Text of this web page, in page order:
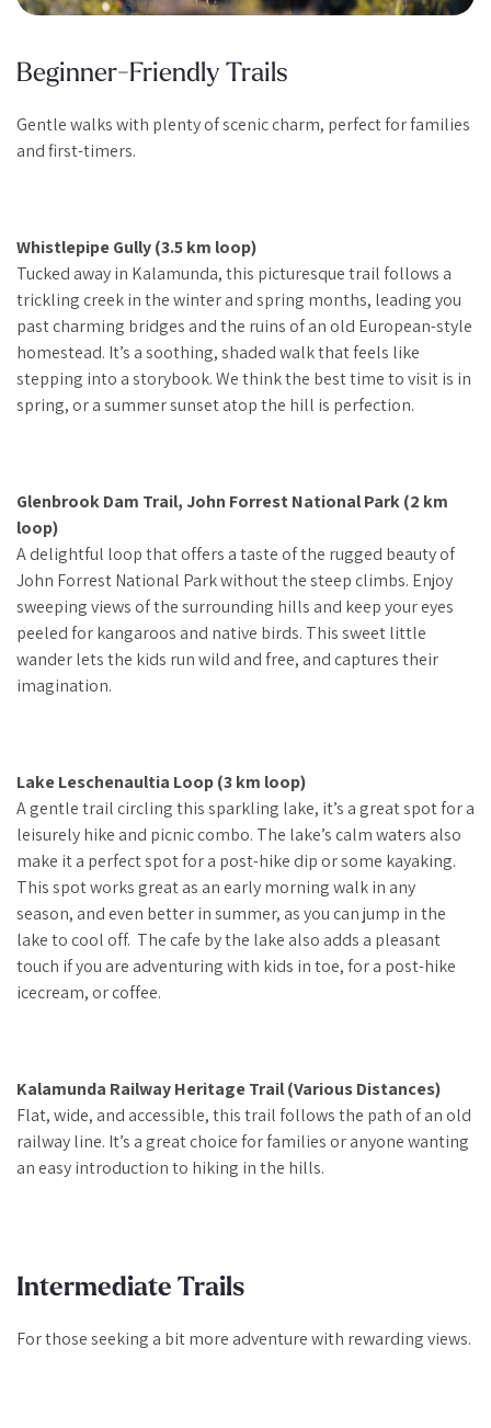
Beginner-Friendly Trails
Gentle walks with plenty of scenic charm, perfect for families
and first-timers.
Whistlepipe Gully (3.5 km loop)
Tucked away in Kalamunda, this picturesque trail follows a
trickling creek in the winter and spring months, leading you
past charming bridges and the ruins of an old European-style
homestead. It’s a soothing, shaded walk that feels like
stepping into a storybook. We think the best time to visit is in
spring, or a summer sunset atop the hill is perfection.
Glenbrook Dam Trail, John Forrest National Park (2 km
loop)
A delightful loop that offers a taste of the rugged beauty of
John Forrest National Park without the steep climbs. Enjoy
sweeping views of the surrounding hills and keep your eyes
peeled for kangaroos and native birds. This sweet little
wander lets the kids run wild and free, and captures their
imagination.
Lake Leschenaultia Loop (3 km loop)
A gentle trail circling this sparkling lake, it’s a great spot for a
leisurely hike and picnic combo. The lake’s calm waters also
make it a perfect spot for a post-hike dip or some kayaking.
This spot works great as an early morning walk in any
season, and even better in summer, as you can jump in the
lake to cool off. The cafe by the lake also adds a pleasant
touch if you are adventuring with kids in toe, for a post-hike
icecream, or coffee.
Kalamunda Railway Heritage Trail (Various Distances)
Flat, wide, and accessible, this trail follows the path of an old
railway line. It’s a great choice for families or anyone wanting
an easy introduction to hiking in the hills.
Intermediate Trails
For those seeking a bit more adventure with rewarding views.